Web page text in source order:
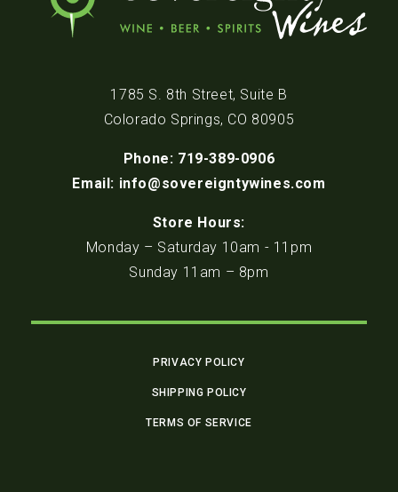
1785 S. 8th Street, Suite B
Colorado Springs, CO 80905
Phone: 719-389-0906
Email: info@sovereigntywines.com
Store Hours:
Monday – Saturday 10am - 11pm
Sunday 11am – 8pm
PRIVACY POLICY
SHIPPING POLICY
TERMS OF SERVICE